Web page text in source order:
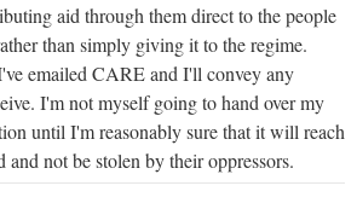
aid through them direct to the people
than simply giving it to the regime.
emailed CARE and I'll convey any
I'm not myself going to hand over my
until I'm reasonably sure that it will reach
and not be stolen by their oppressors.